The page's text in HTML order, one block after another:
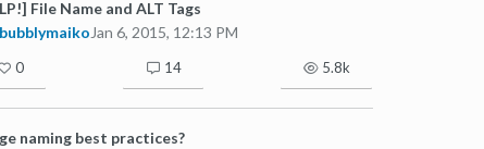
File Name and ALT Tags
bubblymaiko Jan 6, 2015, 12:13 PM
0 14 5.8k
naming best practices?